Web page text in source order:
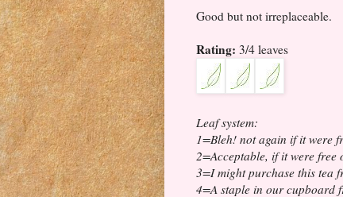
Good but not irreplaceable.
Rating: 3/4 leaves
Leaf system:
1=Bleh! not again if it were
2=Acceptable, if it were free
3=I might purchase this tea
4=A staple in our cupboard